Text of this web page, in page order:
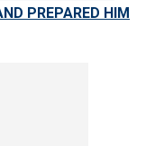
PREPARED HIM